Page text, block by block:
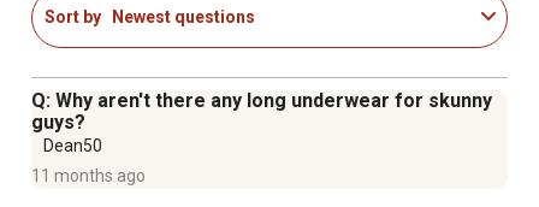
Sort by Newest questions
Q: Why aren't there any long underwear for skunny
guys?
Dean50
11 months ago